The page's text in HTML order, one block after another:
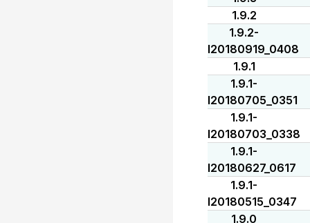
1.9.2
1.9.2-
I20180919_0408
1.9.1
1.9.1-
I20180705_0351
1.9.1-
I20180703_0338
1.9.1-
I20180627_0617
1.9.1-
I20180515_0347
1.9.0